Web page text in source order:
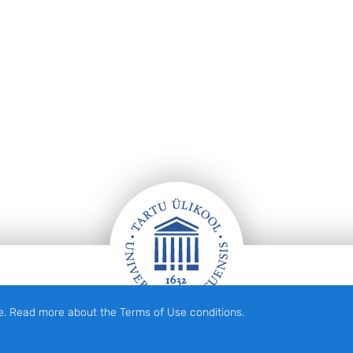
Read more about the Terms of Use conditions.